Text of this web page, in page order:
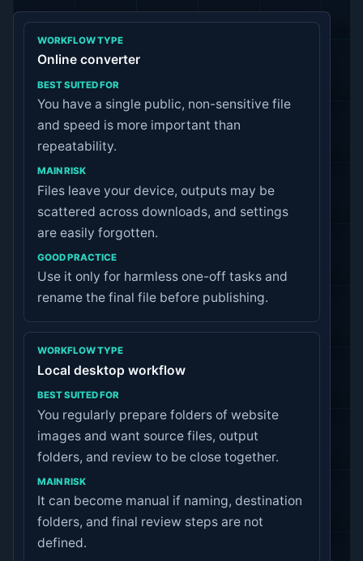
Online converter
You have a single public, non-sensitive file
and speed is more important than
repeatability.
Files leave your device, outputs may be
scattered across downloads, and settings
are easily forgotten.
Use it only for harmless one-off tasks and
rename the final file before publishing.
Local desktop workflow
You regularly prepare folders of website
images and want source files, output
folders, and review to be close together.
It can become manual if naming, destination
folders, and final review steps are not
defined.